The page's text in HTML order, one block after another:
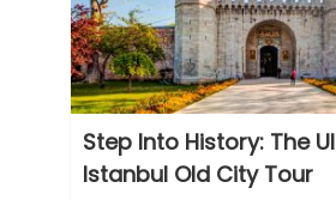
Step Into History: The
Istanbul Old City Tour